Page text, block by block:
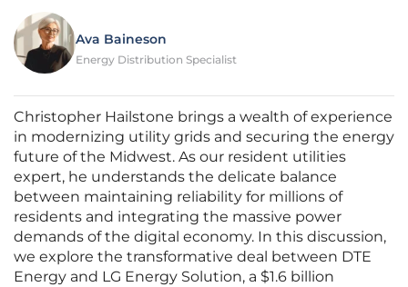
Ava Baineson
Energy Distribution Specialist
Christopher Hailstone brings a wealth of experience
in modernizing utility grids and securing the energy
future of the Midwest. As our resident utilities
expert, he understands the delicate balance
between maintaining reliability for millions of
residents and integrating the massive power
demands of the digital economy. In this discussion,
we explore the transformative deal between DTE
Energy and LG Energy Solution, a $1.6 billion